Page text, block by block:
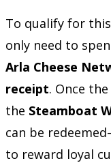
To qualify for
only need to
Arla Cheese
receipt. Once
the Steamboat
can be
to reward loyal